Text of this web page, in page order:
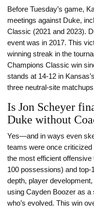
Before Tuesday’s game,
meetings against Duke,
Classic (2021 and 2023).
event was in 2017. This
winning streak in the
Champions Classic win
stands at 14-12 in
three neutral-site
Is Jon Scheyer
Duke without
Yes—and in ways even
teams were once criticized
the most efficient
100 possessions) and
depth, player
using Cayden Boozer as
who’s evolved. This win